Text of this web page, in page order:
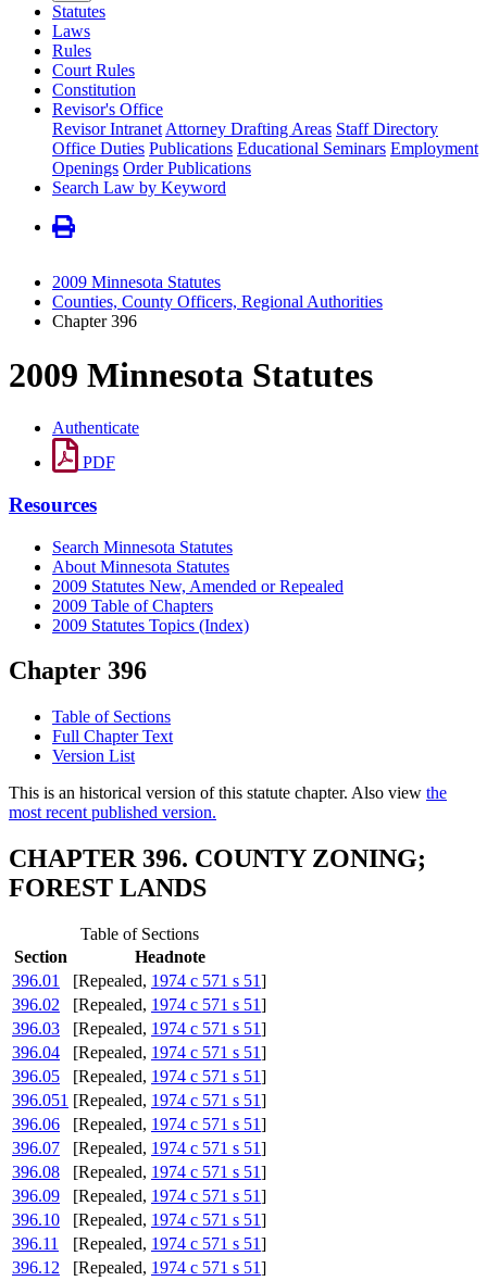
Statutes
Laws
Rules
Court Rules
Constitution
Revisor's Office
Revisor Intranet Attorney Drafting Areas Staff Directory
Office Duties Publications Educational Seminars Employment
Openings Order Publications
Search Law by Keyword
2009 Minnesota Statutes
Counties, County Officers, Regional Authorities
Chapter 396
2009 Minnesota Statutes
Authenticate
PDF
Resources
Search Minnesota Statutes
About Minnesota Statutes
2009 Statutes New, Amended or Repealed
2009 Table of Chapters
2009 Statutes Topics (Index)
Chapter 396
Table of Sections
Full Chapter Text
Version List
This is an historical version of this statute chapter. Also view the
most recent published version.
CHAPTER 396. COUNTY ZONING;
FOREST LANDS
Table of Sections
Section
Headnote
396.01
[Repealed, 1974 c 571 s 51]
396.02
[Repealed, 1974 c 571 s 51]
396.03
[Repealed, 1974 c 571 s 51]
396.04
[Repealed, 1974 c 571 s 51]
396.05
[Repealed, 1974 c 571 s 51]
396.051 [Repealed, 1974 c 571 s 51]
396.06
[Repealed, 1974 c 571 s 51]
396.07
[Repealed, 1974 c 571 s 51]
396.08
[Repealed, 1974 c 571 s 51]
396.09
[Repealed, 1974 c 571 s 51]
396.10
[Repealed, 1974 c 571 s 51]
396.11
[Repealed, 1974 c 571 s 51]
396.12
[Repealed, 1974 c 571 s 51]